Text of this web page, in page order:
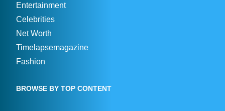
Entertainment
Celebrities
Net Worth
Timelapsemagazine
Fashion
BROWSE BY TOP CONTENT